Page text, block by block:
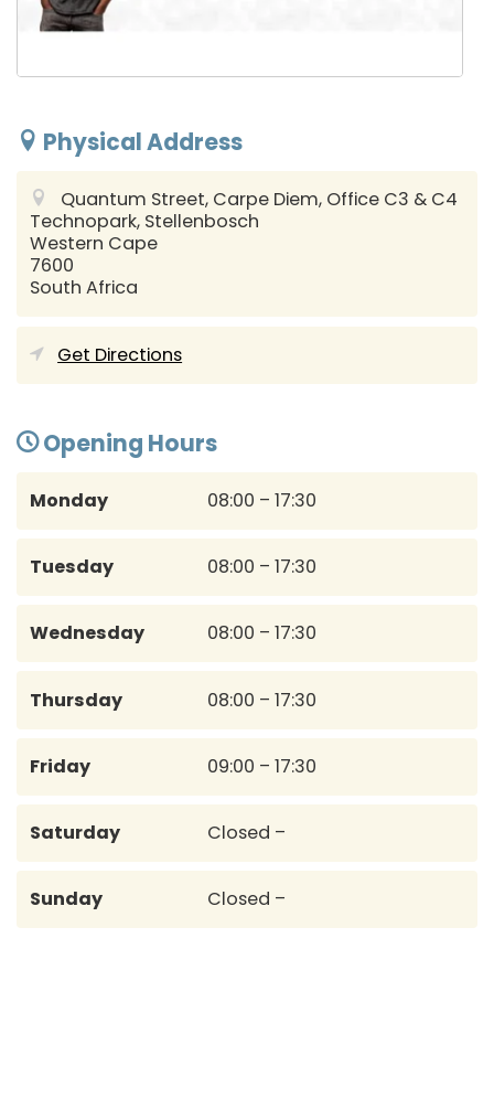
Physical Address
Quantum Street, Carpe Diem, Office C3 & C4
Technopark, Stellenbosch
Western Cape
7600
South Africa
Get Directions
Opening Hours
Monday 08:00 – 17:30
Tuesday 08:00 – 17:30
Wednesday 08:00 – 17:30
Thursday 08:00 – 17:30
Friday 09:00 – 17:30
Saturday Closed –
Sunday Closed –